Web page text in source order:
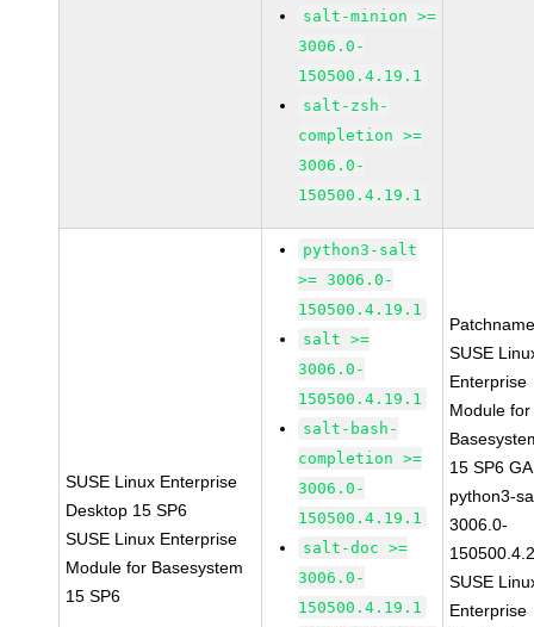
salt-minion >=
3006.0-
150500.4.19.1
salt-zsh-
completion >=
3006.0-
150500.4.19.1
SUSE Linux Enterprise
Desktop 15 SP6
SUSE Linux Enterprise
Module for Basesystem
15 SP6
python3-salt
>= 3006.0-
150500.4.19.1
salt >=
3006.0-
150500.4.19.1
salt-bash-
completion >=
3006.0-
150500.4.19.1
salt-doc >=
3006.0-
150500.4.19.1
SUSE
Enterprise
Module for
15 SP6 GA
python3-
3006.0-
SUSE
Enterprise